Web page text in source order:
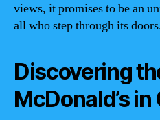
views, it promises to be an
all who step through its
Discovering
McDonald’s in